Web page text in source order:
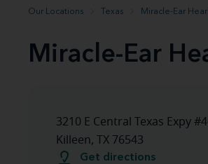
Miracle-Ear App
Our Locations Texas Miracle-Ear
Miracle-Ear
3210 E Central Texas Expy
Killeen, TX 76543
Get directions